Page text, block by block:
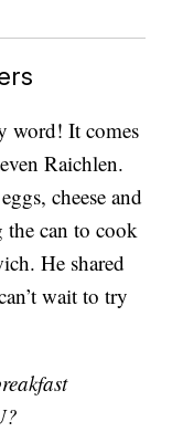
word! It comes
Raichlen.
cheese and
the can to cook
He shared
wait to try